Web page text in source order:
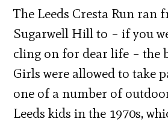
The Leeds Cresta Run ran
Sugarwell Hill to – if you
cling on for dear life – the
Girls were allowed to take
one of a number of
Leeds kids in the 1970s,